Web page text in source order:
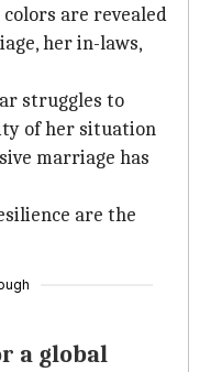
are revealed
her in-laws,
struggles to
of her situation
marriage has
are the
a global